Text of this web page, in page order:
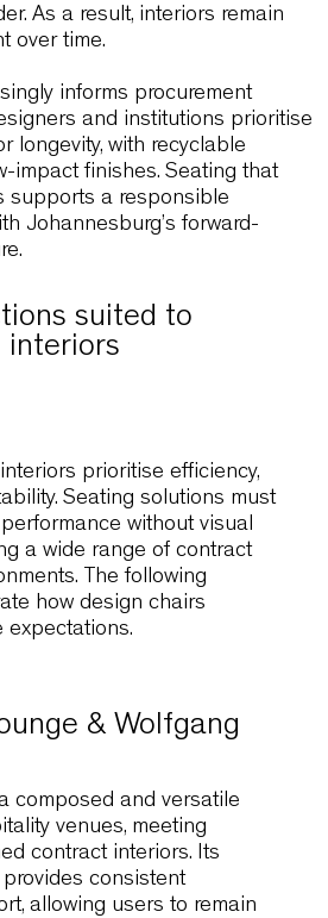
requirement. High traffic,
with resilient
Lightweight yet robust
large spaces efficiently
As a result, interiors
over time.
and institutions
longevity, with recyclable
impact finishes. Seating
suited to
interiors
Seating solutions must
performance without visual
The following
how design chairs
expectations.